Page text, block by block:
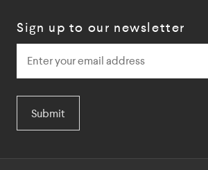
Sign up to our newsletter
Submit